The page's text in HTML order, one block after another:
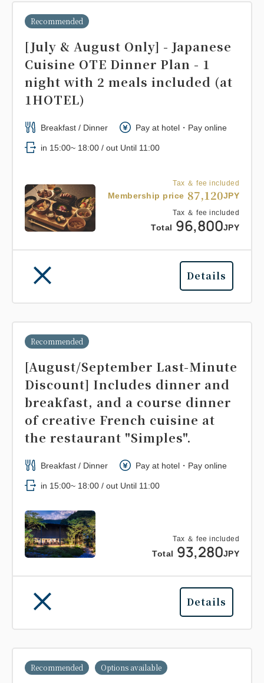
Tax ＆ fee included
Membership price 87,120JPY
Tax ＆ fee included
Total 96,800JPY
Recommended
[July & August Only] - Japanese
Cuisine OTE Dinner Plan - 1
night with 2 meals included (at
1HOTEL)
Breakfast / Dinner Pay at hotel・Pay online
in 15:00~ 18:00 / out Until 11:00
Details
Tax ＆ fee included
Total 93,280JPY
Recommended
[August/September Last-Minute
Discount] Includes dinner and
breakfast, and a course dinner
of creative French cuisine at
the restaurant "Simples".
Breakfast / Dinner Pay at hotel・Pay online
in 15:00~ 18:00 / out Until 11:00
Details
Recommended Options available